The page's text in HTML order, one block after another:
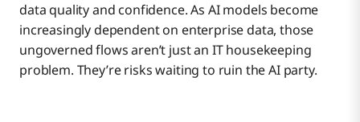
data quality and confidence. As AI models become
increasingly dependent on enterprise data, those
ungoverned flows aren’t just an IT housekeeping
problem. They’re risks waiting to ruin the AI party.